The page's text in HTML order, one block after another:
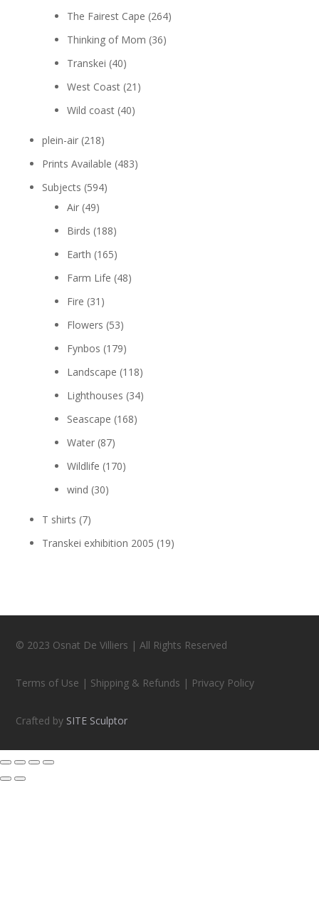
The Fairest Cape (264)
Thinking of Mom (36)
Transkei (40)
West Coast (21)
Wild coast (40)
plein-air (218)
Prints Available (483)
Subjects (594)
Air (49)
Birds (188)
Earth (165)
Farm Life (48)
Fire (31)
Flowers (53)
Fynbos (179)
Landscape (118)
Lighthouses (34)
Seascape (168)
Water (87)
Wildlife (170)
wind (30)
T shirts (7)
Transkei exhibition 2005 (19)
© 2023 Osnat De Villiers | All Rights Reserved
Terms of Use | Shipping & Refunds | Privacy Policy
Crafted by SITE Sculptor